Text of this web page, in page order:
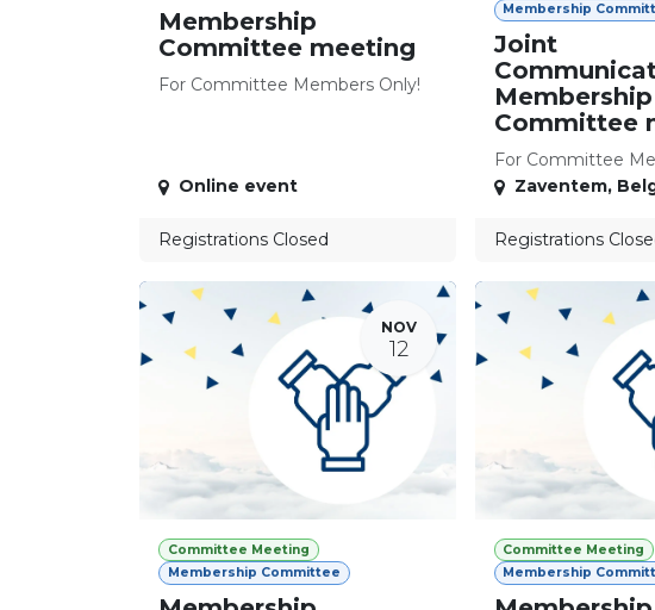
Membership
Committee meeting
For Committee Members Only!
Online event
Registrations Closed
Membership
Joint
Membership
Committee
For Committee
Zaventem,
Registrations
NOV
12
Committee Meeting
Membership Committee
Committee Meeting
Membership